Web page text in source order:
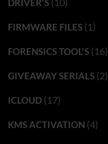
DRIVER'S
FIRMWARE FILES(1)
FORENSICS TOOL'S(16)
GIVEAWAY SERIALS(2)
ICLOUD(17)
KMS ACTIVATION (4)